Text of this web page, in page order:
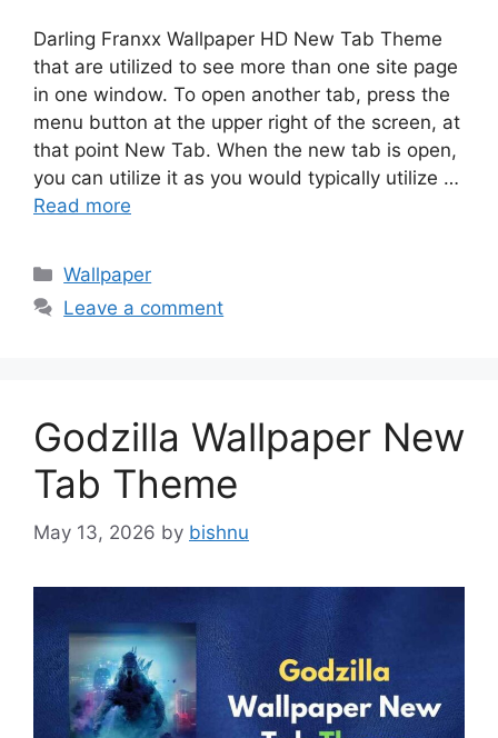
Darling Franxx Wallpaper HD New Tab Theme
that are utilized to see more than one site page
in one window. To open another tab, press the
menu button at the upper right of the screen, at
that point New Tab. When the new tab is open,
you can utilize it as you would typically utilize …
Read more
Categories
Wallpaper
Leave a comment
Godzilla Wallpaper New
Tab Theme
May 13, 2026 by bishnu